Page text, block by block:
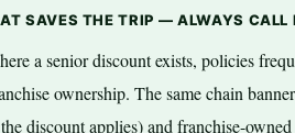
SAVES THE TRIP — ALWAYS CALL
a senior discount exists, policies
ownership. The same chain
discount applies) and franchise-